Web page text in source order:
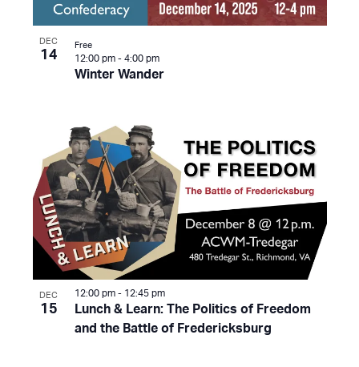
DEC
14
Winter Wander
12:00 pm - 4:00 pm
Free
DEC
15
Lunch & Learn: The Politics of Freedom
and the Battle of Fredericksburg
12:00 pm - 12:45 pm